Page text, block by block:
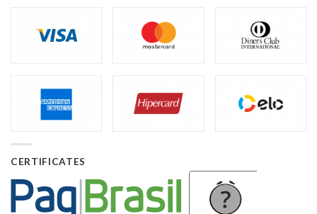
CERTIFICATES